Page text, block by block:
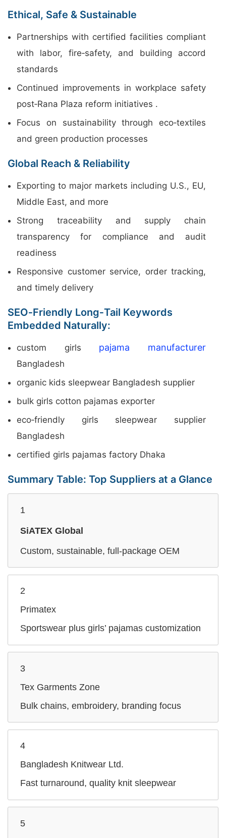
Ethical, Safe & Sustainable
Partnerships with certified facilities compliant
with labor, fire‑safety, and building accord
standards
Continued improvements in workplace safety
post‑Rana Plaza reform initiatives .
Focus on sustainability through eco‑textiles
and green production processes
Global Reach & Reliability
Exporting to major markets including U.S., EU,
Middle East, and more
Strong traceability and supply chain
transparency for compliance and audit
readiness
Responsive customer service, order tracking,
and timely delivery
SEO‑Friendly Long‑Tail Keywords
Embedded Naturally:
custom girls pajama manufacturer
Bangladesh
organic kids sleepwear Bangladesh supplier
bulk girls cotton pajamas exporter
eco‑friendly girls sleepwear supplier
Bangladesh
certified girls pajamas factory Dhaka
Summary Table: Top Suppliers at a Glance
1
SiATEX Global
Custom, sustainable, full‑package OEM
2
Primatex
Sportswear plus girls’ pajamas customization
3
Tex Garments Zone
Bulk chains, embroidery, branding focus
4
Bangladesh Knitwear Ltd.
Fast turnaround, quality knit sleepwear
5